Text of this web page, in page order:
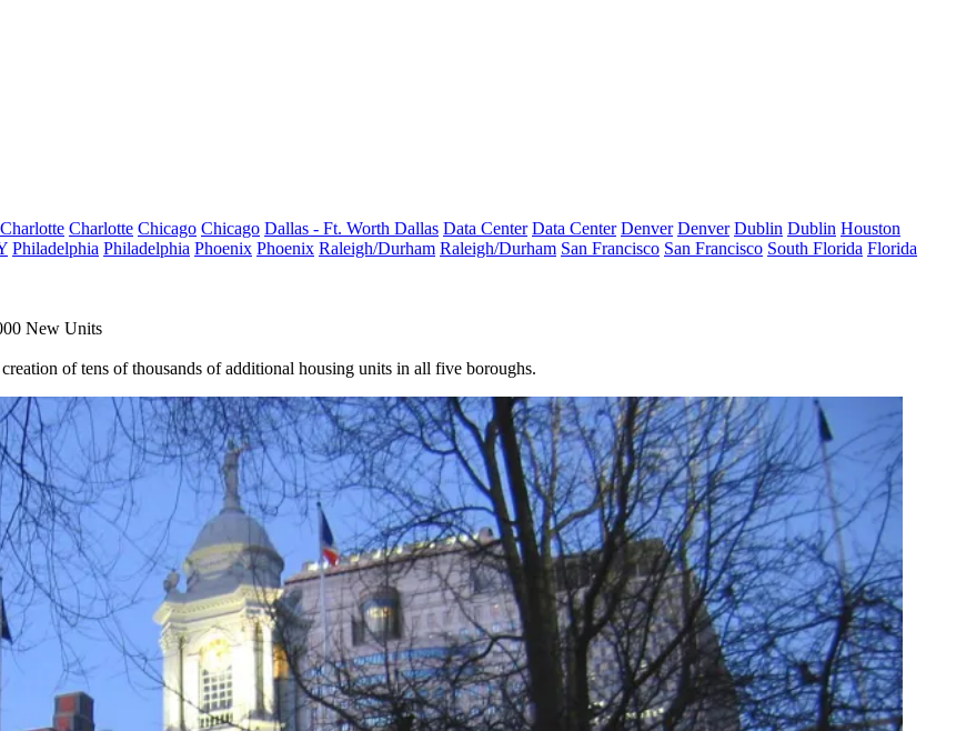
Charlotte Charlotte Chicago Chicago Dallas - Ft. Worth Dallas Data Center Data Center Denver Denver Dublin Dublin Houston
Philadelphia Philadelphia Phoenix Phoenix Raleigh/Durham Raleigh/Durham San Francisco San Francisco South Florida Florida
New Units
of tens of thousands of additional housing units in all five boroughs.